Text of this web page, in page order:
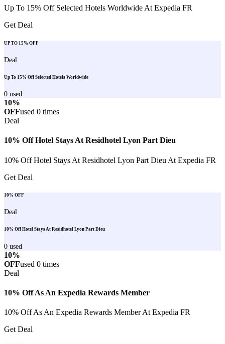
Up To 15% Off Selected Hotels Worldwide At Expedia FR
Get Deal
UP TO 15% OFF
Deal
Up To 15% Off Selected Hotels Worldwide
0 used
10%
OFFused 0 times
Deal
10% Off Hotel Stays At Residhotel Lyon Part Dieu
10% Off Hotel Stays At Residhotel Lyon Part Dieu At Expedia FR
Get Deal
10% OFF
Deal
10% Off Hotel Stays At Residhotel Lyon Part Dieu
0 used
10%
OFFused 0 times
Deal
10% Off As An Expedia Rewards Member
10% Off As An Expedia Rewards Member At Expedia FR
Get Deal